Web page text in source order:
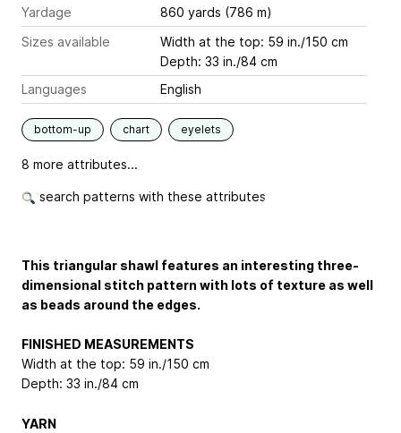
Yardage
860 yards (786 m)
Sizes available
Width at the top: 59 in./150 cm
Depth: 33 in./84 cm
Languages
English
bottom-up chart eyelets
8 more attributes...
search patterns with these attributes
This triangular shawl features an interesting three-
dimensional stitch pattern with lots of texture as well
as beads around the edges.
FINISHED MEASUREMENTS
Width at the top: 59 in./150 cm
Depth: 33 in./84 cm
YARN